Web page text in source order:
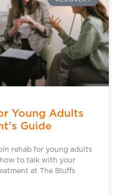
Young Adults
Guide
rehab for young adults
to talk with your
at The Bluffs